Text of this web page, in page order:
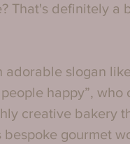
That's definitely a
adorable slogan
happy”, who
creative bakery
bespoke gourmet